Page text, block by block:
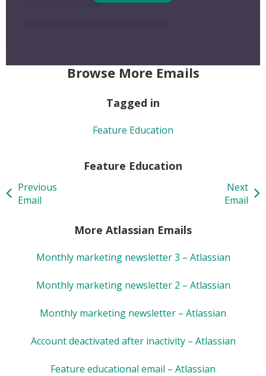
Browse More Emails
Tagged in
Feature Education
Feature Education
Previous
Email
Next
Email
More Atlassian Emails
Monthly marketing newsletter 3 – Atlassian
Monthly marketing newsletter 2 – Atlassian
Monthly marketing newsletter – Atlassian
Account deactivated after inactivity – Atlassian
Feature educational email – Atlassian